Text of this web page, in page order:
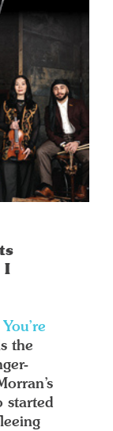
I
You’re
the
started